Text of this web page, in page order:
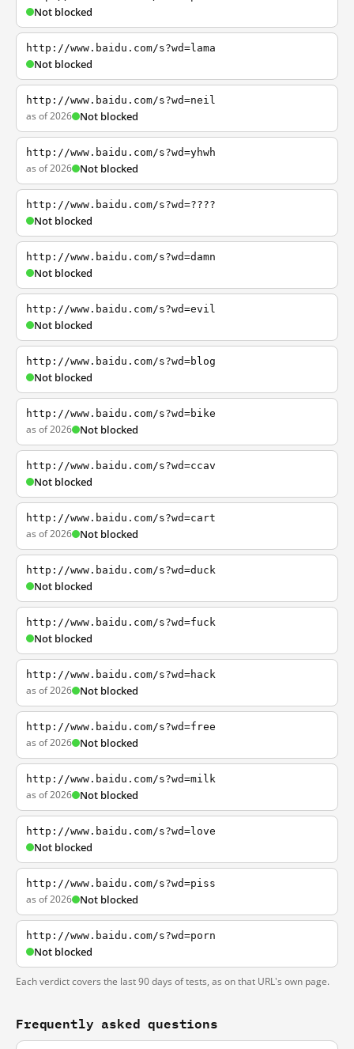
Not blocked
http://www.baidu.com/s?wd=lama
Not blocked
http://www.baidu.com/s?wd=neil
as of 2026 Not blocked
http://www.baidu.com/s?wd=yhwh
as of 2026 Not blocked
http://www.baidu.com/s?wd=????
Not blocked
http://www.baidu.com/s?wd=damn
Not blocked
http://www.baidu.com/s?wd=evil
Not blocked
http://www.baidu.com/s?wd=blog
Not blocked
http://www.baidu.com/s?wd=bike
as of 2026 Not blocked
http://www.baidu.com/s?wd=ccav
Not blocked
http://www.baidu.com/s?wd=cart
as of 2026 Not blocked
http://www.baidu.com/s?wd=duck
Not blocked
http://www.baidu.com/s?wd=fuck
Not blocked
http://www.baidu.com/s?wd=hack
as of 2026 Not blocked
http://www.baidu.com/s?wd=free
as of 2026 Not blocked
http://www.baidu.com/s?wd=milk
as of 2026 Not blocked
http://www.baidu.com/s?wd=love
Not blocked
http://www.baidu.com/s?wd=piss
as of 2026 Not blocked
http://www.baidu.com/s?wd=porn
Not blocked
Each verdict covers the last 90 days of tests, as on that URL's own page.
Frequently asked questions